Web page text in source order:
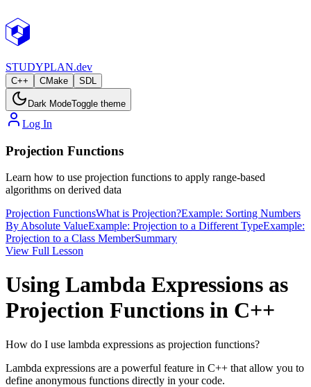
STUDYPLAN.dev
C++ CMake SDL
Dark ModeToggle theme
Log In
Projection Functions
Learn how to use projection functions to apply range-based
algorithms on derived data
Projection FunctionsWhat is Projection?Example: Sorting Numbers
By Absolute ValueExample: Projection to a Different TypeExample:
Projection to a Class MemberSummary
View Full Lesson
Using Lambda Expressions as
Projection Functions in C++
How do I use lambda expressions as projection functions?
Lambda expressions are a powerful feature in C++ that allow you to
define anonymous functions directly in your code.